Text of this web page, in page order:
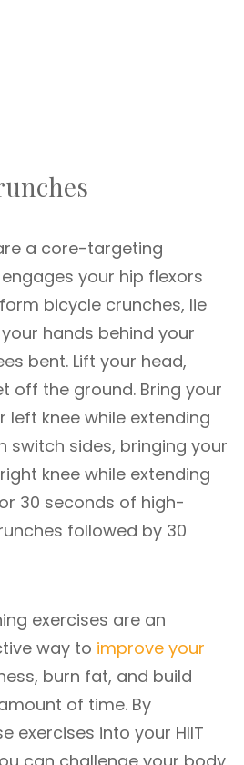
a core-targeting
your hip flexors
bicycle crunches, lie
hands behind your
bent. Lift your head,
off the ground. Bring your
left knee while extending
switch sides, bringing your
knee while extending
30 seconds of high-
followed by 30
exercises are an
way to improve your
burn fat, and build
of time. By
exercises into your HIIT